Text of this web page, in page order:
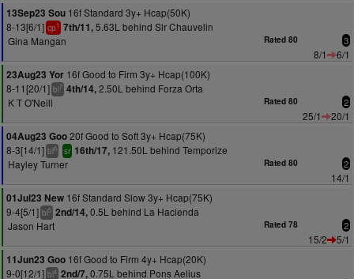
13Sep23 Sou 16f Standard 3y+ Hcap(50K)
8-13[6/1] cp1 7th/11,5.63L behind Sir Chauvelin
Gina Mangan
Rated 80 3
8/1
6/1
23Aug23 Yor 16f Good to Firm 3y+ Hcap(100K)
8-11[20/1] bl7 4th/14,2.50L behind Forza Orta
K T O'Neill
Rated 80 2
25/1
20/1
04Aug23 Goo20f Good to Soft 3y+ Hcap(75K)
8-3[14/1] bl6 sr 16th/17, 121.50L behind Temporize
Hayley Turner
Rated 80 2
14/1
01Jul23 New 16f Standard Slow 3y+ Hcap(75K)
9-4[5/1] bl5 2nd/14,0.5L behind La Hacienda
Jason Hart
Rated 78 2
15/2
5/1
11Jun23 Goo 16f Good to Firm 4y+ Hcap(20K)
9-0[12/1] bl4 2nd/7,0.75L behind Pons Aelius